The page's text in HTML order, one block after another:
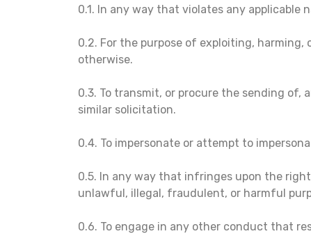
0.1. In any way that violates any
0.2. For the purpose of exploiting,
otherwise.
0.3. To transmit, or procure the sending of,
similar solicitation.
0.4. To impersonate or attempt to
0.5. In any way that infringes upon the
unlawful, illegal, fraudulent, or harmful
0.6. To engage in any other conduct that